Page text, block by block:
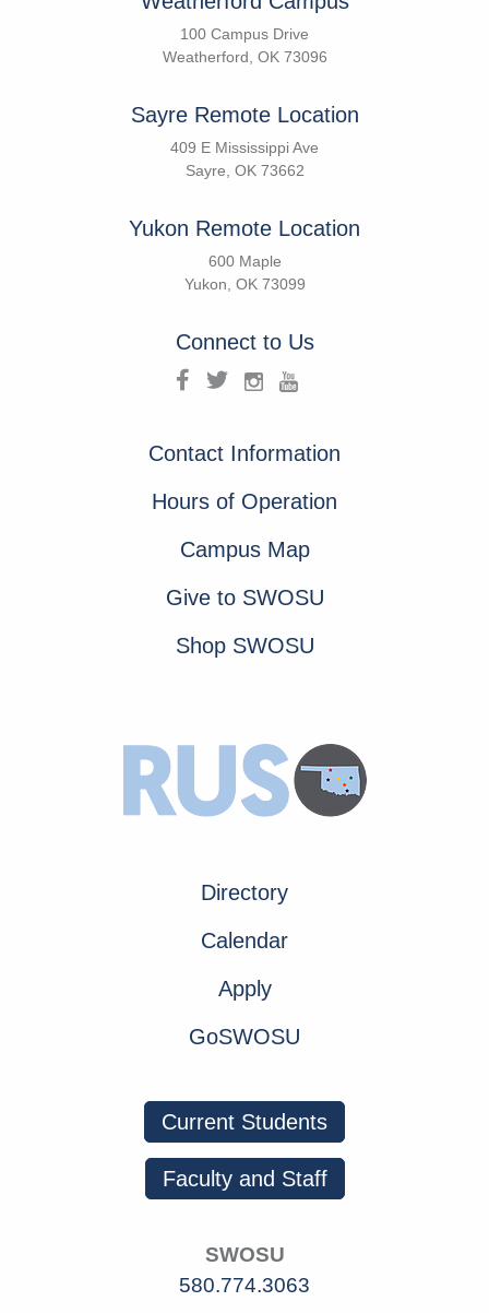
100 Campus Drive
Weatherford, OK 73096
Sayre Remote Location
409 E Mississippi Ave
Sayre, OK 73662
Yukon Remote Location
600 Maple
Yukon, OK 73099
Connect to Us
Contact Information
Hours of Operation
Campus Map
Give to SWOSU
Shop SWOSU
Directory
Calendar
Apply
GoSWOSU
Current Students
Faculty and Staff
SWOSU
580.774.3063